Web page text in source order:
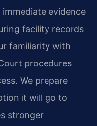
evidence
facility records
familiarity with
procedures
We prepare
it will go to
stronger